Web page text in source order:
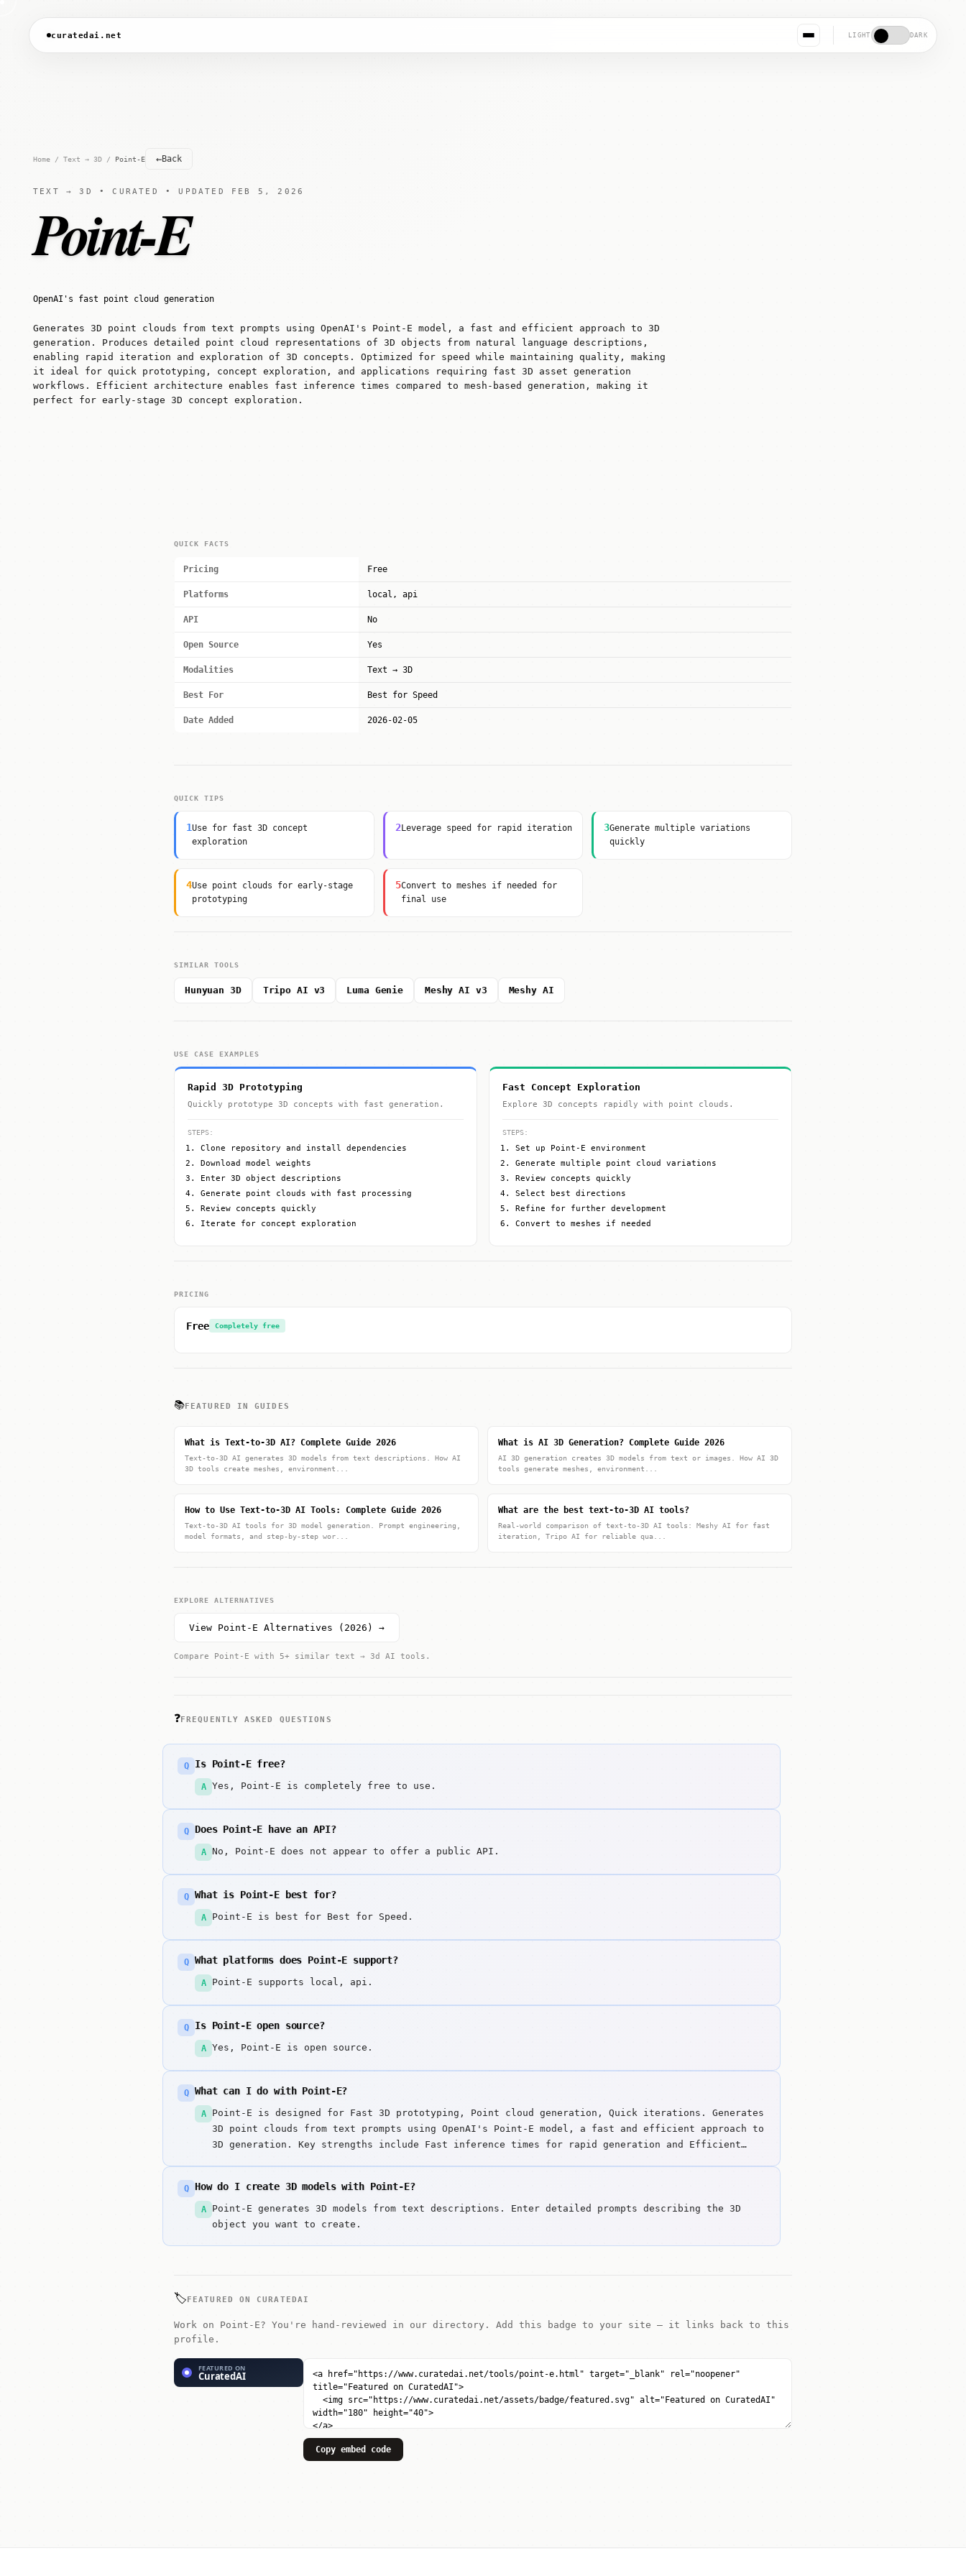
curatedai.net LIGHT DARK
Home / Text → 3D / Point-E ←Back
TEXT → 3D • CURATED • UPDATED FEB 5, 2026
Point-E
OpenAI's fast point cloud generation
Generates 3D point clouds from text prompts using OpenAI's Point-E model, a fast and efficient approach to 3D
generation. Produces detailed point cloud representations of 3D objects from natural language descriptions,
enabling rapid iteration and exploration of 3D concepts. Optimized for speed while maintaining quality, making
it ideal for quick prototyping, concept exploration, and applications requiring fast 3D asset generation
workflows. Efficient architecture enables fast inference times compared to mesh-based generation, making it
perfect for early-stage 3D concept exploration.
QUICK FACTS
Pricing Free
Platforms local, api
API No
Open Source Yes
Modalities Text → 3D
Best For Best for Speed
Date Added 2026-02-05
QUICK TIPS
1Use for fast 3D concept
exploration
2Leverage speed for rapid iteration 3Generate multiple variations
quickly
4Use point clouds for early-stage
prototyping
5Convert to meshes if needed for
final use
SIMILAR TOOLS
Hunyuan 3D Tripo AI v3 Luma Genie Meshy AI v3 Meshy AI
USE CASE EXAMPLES
Rapid 3D Prototyping
Quickly prototype 3D concepts with fast generation.
STEPS:
Clone repository and install dependencies
Download model weights
Enter 3D object descriptions
Generate point clouds with fast processing
Review concepts quickly
Iterate for concept exploration
Fast Concept Exploration
Explore 3D concepts rapidly with point clouds.
STEPS:
Set up Point-E environment
Generate multiple point cloud variations
Review concepts quickly
Select best directions
Refine for further development
Convert to meshes if needed
PRICING
Free Completely free
📚FEATURED IN GUIDES
What is Text-to-3D AI? Complete Guide 2026
Text-to-3D AI generates 3D models from text descriptions. How AI
3D tools create meshes, environment...
What is AI 3D Generation? Complete Guide 2026
AI 3D generation creates 3D models from text or images. How AI 3D
tools generate meshes, environment...
How to Use Text-to-3D AI Tools: Complete Guide 2026
Text-to-3D AI tools for 3D model generation. Prompt engineering,
model formats, and step-by-step wor...
What are the best text-to-3D AI tools?
Real-world comparison of text-to-3D AI tools: Meshy AI for fast
iteration, Tripo AI for reliable qua...
EXPLORE ALTERNATIVES
View Point-E Alternatives (2026) →
Compare Point-E with 5+ similar text → 3d AI tools.
❓FREQUENTLY ASKED QUESTIONS
Q Is Point-E free?
A Yes, Point-E is completely free to use.
Q Does Point-E have an API?
A No, Point-E does not appear to offer a public API.
Q What is Point-E best for?
A Point-E is best for Best for Speed.
Q What platforms does Point-E support?
A Point-E supports local, api.
Q Is Point-E open source?
A Yes, Point-E is open source.
Q What can I do with Point-E?
A
Point-E is designed for Fast 3D prototyping, Point cloud generation, Quick iterations. Generates
3D point clouds from text prompts using OpenAI's Point-E model, a fast and efficient approach to
3D generation. Key strengths include Fast inference times for rapid generation and Efficient
Q How do I create 3D models with Point-E?
A
Point-E generates 3D models from text descriptions. Enter detailed prompts describing the 3D
object you want to create.
🏷️FEATURED ON CURATEDAI
Work on Point-E? You're hand-reviewed in our directory. Add this badge to your site — it links back to this
profile.
Copy embed code